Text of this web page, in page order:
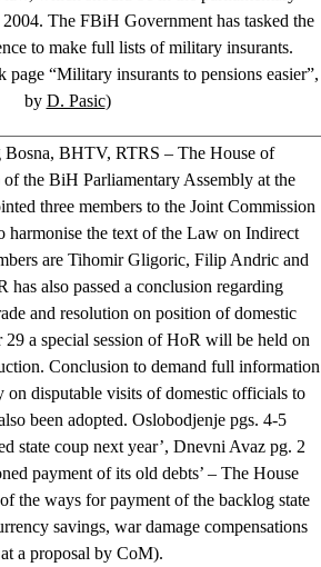
The FBiH Government has tasked the
to make full lists of military insurants.
page “Military insurants to pensions easier”,
by D. Pasic)
Bosna, BHTV, RTRS – The House of
the BiH Parliamentary Assembly at the
three members to the Joint Commission
harmonise the text of the Law on Indirect
are Tihomir Gligoric, Filip Andric and
has also passed a conclusion regarding
and resolution on position of domestic
29 a special session of HoR will be held on
Conclusion to demand full information
on disputable visits of domestic officials to
been adopted. Oslobodjenje pgs. 4-5
state coup next year’, Dnevni Avaz pg. 2
payment of its old debts’ – The House
the ways for payment of the backlog state
savings, war damage compensations
a proposal by CoM).